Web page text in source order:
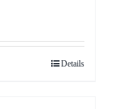
Details